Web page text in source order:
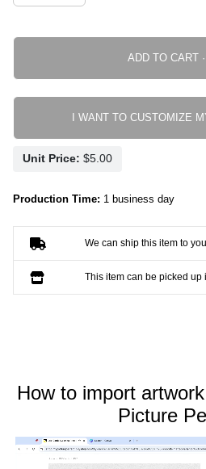
ADD TO CART ·
I WANT TO CUSTOMIZE
Unit Price:
Production Time: 1 business day
We can ship this item to
This item can be picked up
How to import
Picture